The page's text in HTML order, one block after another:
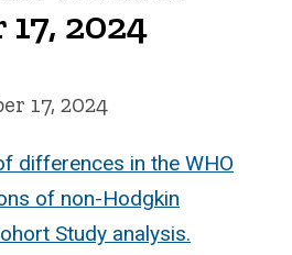
2024
17, 2024
differences in the WHO
of non-Hodgkin
Study analysis.